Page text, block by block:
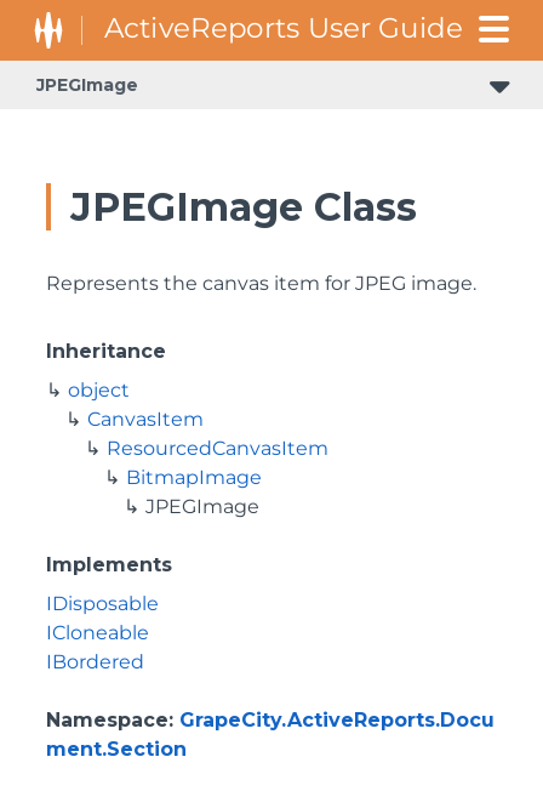
JPEGImage
JPEGImage Class
Represents the canvas item for JPEG image.
Inheritance
object
CanvasItem
ResourcedCanvasItem
BitmapImage
JPEGImage
Implements
IDisposable
ICloneable
IBordered
Namespace: GrapeCity.ActiveReports.Docu
ment.Section